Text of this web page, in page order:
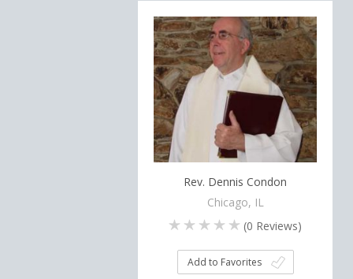
Rev. Dennis Condon
Chicago, IL
(0 Reviews)
Add to Favorites